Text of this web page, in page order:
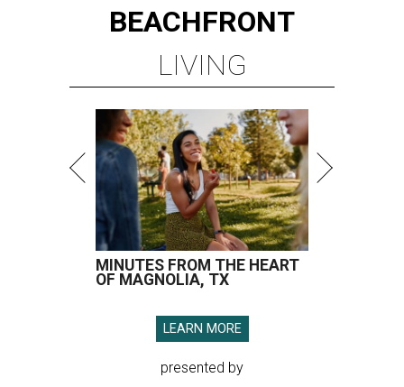
BEACHFRONT
LIVING
MINUTES FROM THE HEART
OF MAGNOLIA, TX
LEARN MORE
presented by